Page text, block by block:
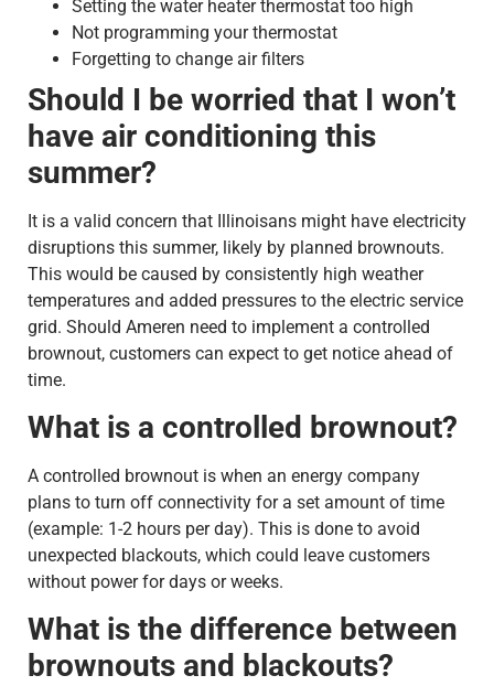
Setting the water heater thermostat too high
Not programming your thermostat
Forgetting to change air filters
Should I be worried that I won’t
have air conditioning this
summer?
It is a valid concern that Illinoisans might have electricity
disruptions this summer, likely by planned brownouts.
This would be caused by consistently high weather
temperatures and added pressures to the electric service
grid. Should Ameren need to implement a controlled
brownout, customers can expect to get notice ahead of
time.
What is a controlled brownout?
A controlled brownout is when an energy company
plans to turn off connectivity for a set amount of time
(example: 1-2 hours per day). This is done to avoid
unexpected blackouts, which could leave customers
without power for days or weeks.
What is the difference between
brownouts and blackouts?